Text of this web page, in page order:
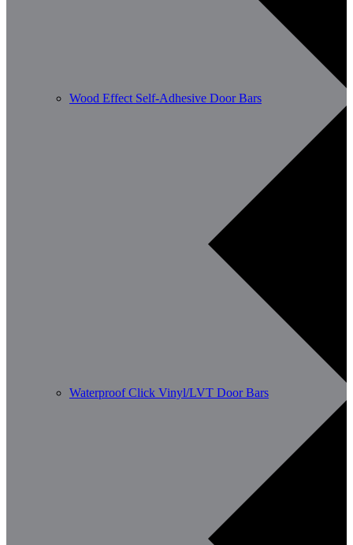
Wood Effect Self-Adhesive Door Bars
Waterproof Click Vinyl/LVT Door Bars